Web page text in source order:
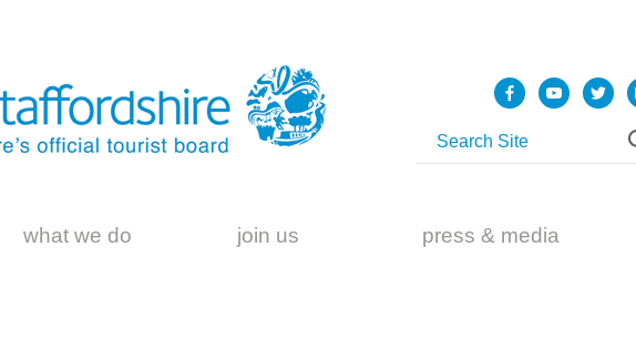
what we do join us press & media